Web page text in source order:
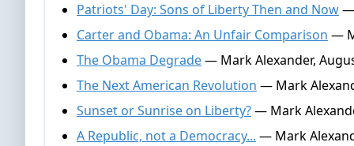
Patriots' Day: Sons of Liberty Then and Now—
Carter and Obama: An Unfair Comparison —
The Obama Degrade— Mark Alexander,
The Next American Revolution — Mark
Sunset or Sunrise on Liberty?— Mark
A Republic, not a Democracy... — Mark